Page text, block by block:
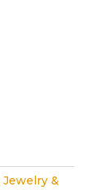
Jewelry &